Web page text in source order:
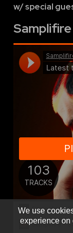
w/ special
Samplifire
We use
experience on